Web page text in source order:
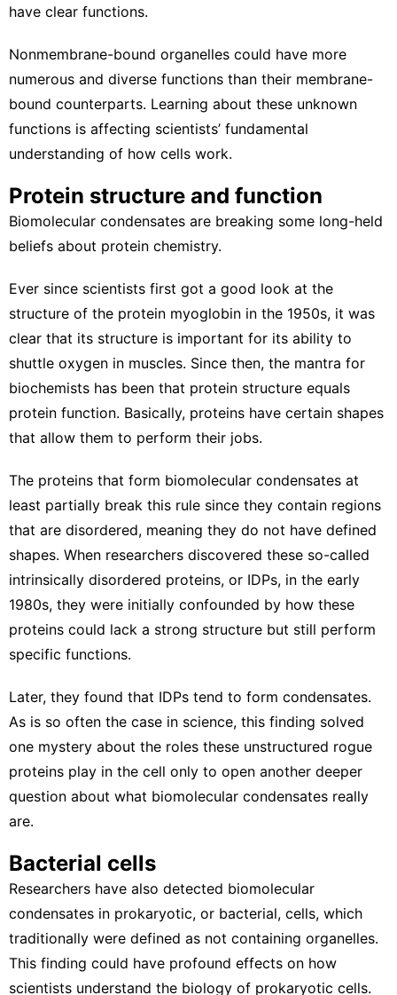
have clear functions.
Nonmembrane-bound organelles could have more
numerous and diverse functions than their membrane-
bound counterparts. Learning about these unknown
functions is affecting scientists’ fundamental
understanding of how cells work.
Protein structure and function
Biomolecular condensates are breaking some long-held
beliefs about protein chemistry.
Ever since scientists first got a good look at the
structure of the protein myoglobin in the 1950s, it was
clear that its structure is important for its ability to
shuttle oxygen in muscles. Since then, the mantra for
biochemists has been that protein structure equals
protein function. Basically, proteins have certain shapes
that allow them to perform their jobs.
The proteins that form biomolecular condensates at
least partially break this rule since they contain regions
that are disordered, meaning they do not have defined
shapes. When researchers discovered these so-called
intrinsically disordered proteins, or IDPs, in the early
1980s, they were initially confounded by how these
proteins could lack a strong structure but still perform
specific functions.
Later, they found that IDPs tend to form condensates.
As is so often the case in science, this finding solved
one mystery about the roles these unstructured rogue
proteins play in the cell only to open another deeper
question about what biomolecular condensates really
are.
Bacterial cells
Researchers have also detected biomolecular
condensates in prokaryotic, or bacterial, cells, which
traditionally were defined as not containing organelles.
This finding could have profound effects on how
scientists understand the biology of prokaryotic cells.